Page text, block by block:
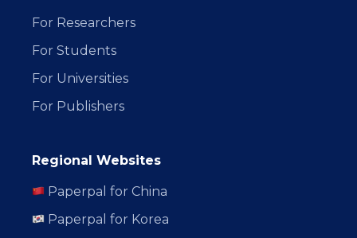
For Researchers
For Students
For Universities
For Publishers
Regional Websites
Paperpal for China
Paperpal for Korea